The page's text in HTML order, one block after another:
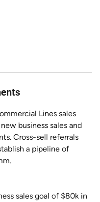
Lines sales
business sales and
Cross-sell referrals
a pipeline of
sales goal of $80k in